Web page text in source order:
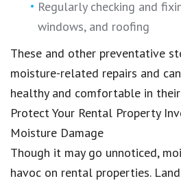
Regularly checking and
windows, and roofing
These and other preventative
moisture-related repairs and
healthy and comfortable in their
Protect Your Rental Property
Moisture Damage
Though it may go unnoticed,
havoc on rental properties.